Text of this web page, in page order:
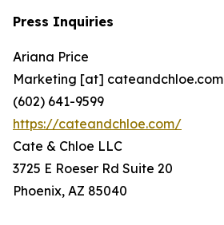
Press Inquiries
Ariana Price
Marketing [at] cateandchloe.com
(602) 641-9599
https://cateandchloe.com/
Cate & Chloe LLC
3725 E Roeser Rd Suite 20
Phoenix, AZ 85040